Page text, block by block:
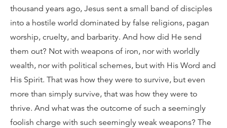
thousand years ago, Jesus sent a small band of disciples
into a hostile world dominated by false religions, pagan
worship, cruelty, and barbarity. And how did He send
them out? Not with weapons of iron, nor with worldly
wealth, nor with political schemes, but with His Word and
His Spirit. That was how they were to survive, but even
more than simply survive, that was how they were to
thrive. And what was the outcome of such a seemingly
foolish charge with such seemingly weak weapons? The